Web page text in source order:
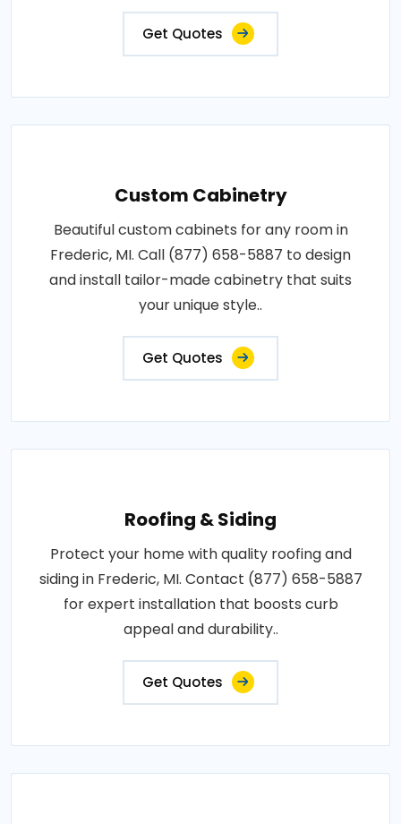
Get Quotes
Custom Cabinetry
Beautiful custom cabinets for any room in
Frederic, MI. Call (877) 658-5887 to design
and install tailor-made cabinetry that suits
your unique style..
Get Quotes
Roofing & Siding
Protect your home with quality roofing and
siding in Frederic, MI. Contact (877) 658-5887
for expert installation that boosts curb
appeal and durability..
Get Quotes